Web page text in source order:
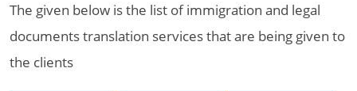
The given below is the list of immigration and legal
documents translation services that are being given to
the clients